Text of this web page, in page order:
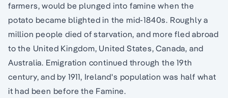
farmers, would be plunged into famine when the
potato became blighted in the mid-1840s. Roughly a
million people died of starvation, and more fled abroad
to the United Kingdom, United States, Canada, and
Australia. Emigration continued through the 19th
century, and by 1911, Ireland's population was half what
it had been before the Famine.